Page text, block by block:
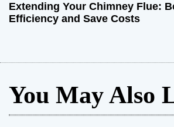
Extending Your Chimney Flue:
Efficiency and Save Costs
You May Also